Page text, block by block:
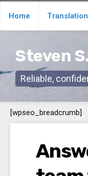
Home Translation
Steven
Reliable,
[wpseo_breadcrumb]